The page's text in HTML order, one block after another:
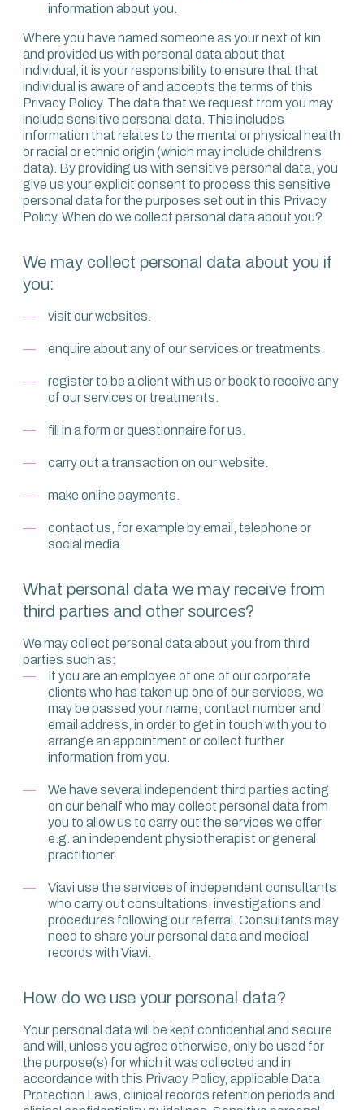
information about you.
Where you have named someone as your next of kin
and provided us with personal data about that
individual, it is your responsibility to ensure that that
individual is aware of and accepts the terms of this
Privacy Policy. The data that we request from you may
include sensitive personal data. This includes
information that relates to the mental or physical health
or racial or ethnic origin (which may include children’s
data). By providing us with sensitive personal data, you
give us your explicit consent to process this sensitive
personal data for the purposes set out in this Privacy
Policy. When do we collect personal data about you?
We may collect personal data about you if
you:
visit our websites.
enquire about any of our services or treatments.
register to be a client with us or book to receive any
of our services or treatments.
fill in a form or questionnaire for us.
carry out a transaction on our website.
make online payments.
contact us, for example by email, telephone or
social media.
What personal data we may receive from
third parties and other sources?
We may collect personal data about you from third
parties such as:
If you are an employee of one of our corporate
clients who has taken up one of our services, we
may be passed your name, contact number and
email address, in order to get in touch with you to
arrange an appointment or collect further
information from you.
We have several independent third parties acting
on our behalf who may collect personal data from
you to allow us to carry out the services we offer
e.g. an independent physiotherapist or general
practitioner.
Viavi use the services of independent consultants
who carry out consultations, investigations and
procedures following our referral. Consultants may
need to share your personal data and medical
records with Viavi.
How do we use your personal data?
Your personal data will be kept confidential and secure
and will, unless you agree otherwise, only be used for
the purpose(s) for which it was collected and in
accordance with this Privacy Policy, applicable Data
Protection Laws, clinical records retention periods and